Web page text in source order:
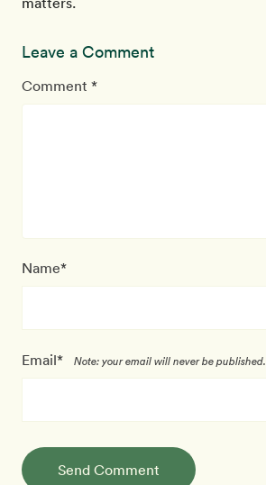
Leave a Comment
Comment *
Name*
Email* Note: your email will never be published.
Send Comment